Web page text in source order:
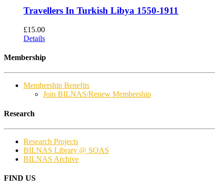
Travellers In Turkish Libya 1550-1911
£15.00
Details
Membership
Membership Benefits
Join BILNAS/Renew Membership
Research
Research Projects
BILNAS Library @ SOAS
BILNAS Archive
FIND US